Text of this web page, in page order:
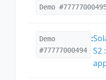
Demo
Demo
#77777000494
:
S2